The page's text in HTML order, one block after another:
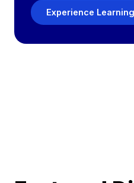
Experience